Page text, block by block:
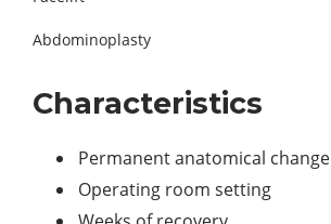
Abdominoplasty
Characteristics
Permanent anatomical change
Operating room setting